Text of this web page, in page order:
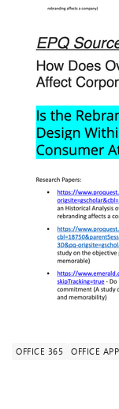
OFFICE 365 OFFICE